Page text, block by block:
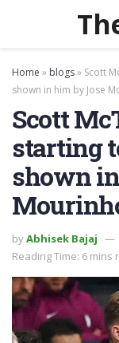
Home » blogs» Scott
shown in him by Jose
Scott
starting
shown
byAbhisek Bajaj
Reading Time: 6 mins